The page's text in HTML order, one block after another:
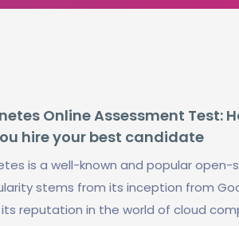
Online Assessment Test:
hire your best candidate
is a well-known and popular
stems from its inception from
reputation in the world of cloud